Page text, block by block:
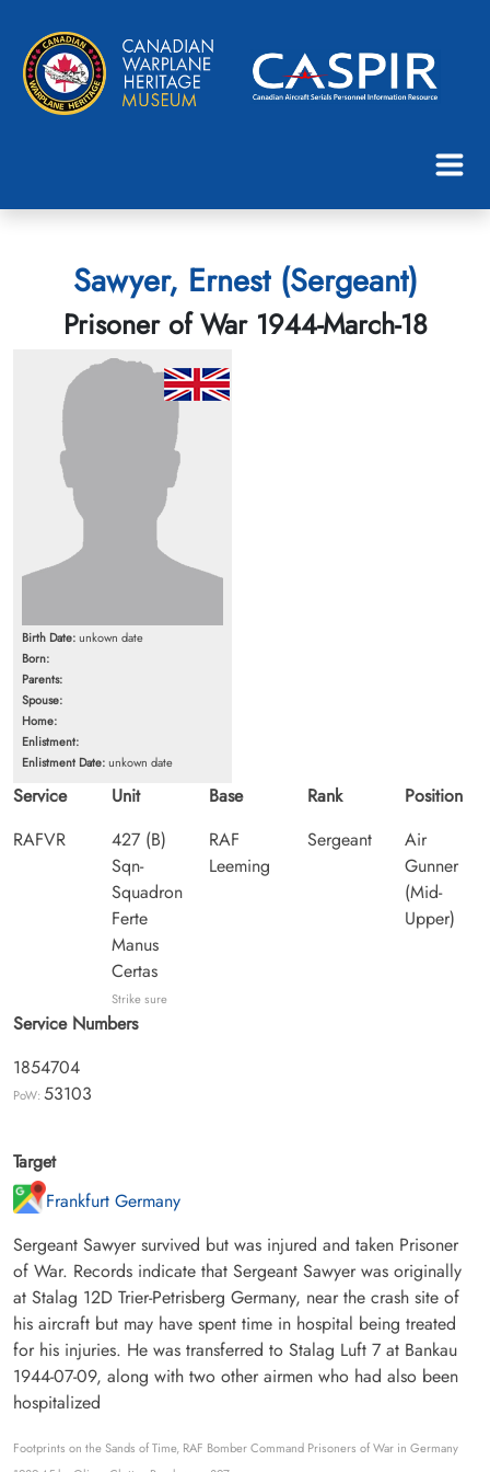
Sawyer, Ernest (Sergeant)
Prisoner of War 1944-March-18
Birth Date:unkown date
Born:
Parents:
Spouse:
Home:
Enlistment:
Enlistment Date:unkown date
Service
RAFVR
Unit
427 (B)
Sqn-
Squadron
Ferte
Manus
Certas
Strike sure
Base
RAF
Leeming
Rank
Sergeant
Position
Air
Gunner
(Mid-
Upper)
Service Numbers
1854704
PoW: 53103
Target
Frankfurt Germany
Sergeant Sawyer survived but was injured and taken Prisoner
of War. Records indicate that Sergeant Sawyer was originally
at Stalag 12D Trier-Petrisberg Germany, near the crash site of
his aircraft but may have spent time in hospital being treated
for his injuries. He was transferred to Stalag Luft 7 at Bankau
1944-07-09, along with two other airmen who had also been
hospitalized
Footprints on the Sands of Time, RAF Bomber Command Prisoners of War in Germany